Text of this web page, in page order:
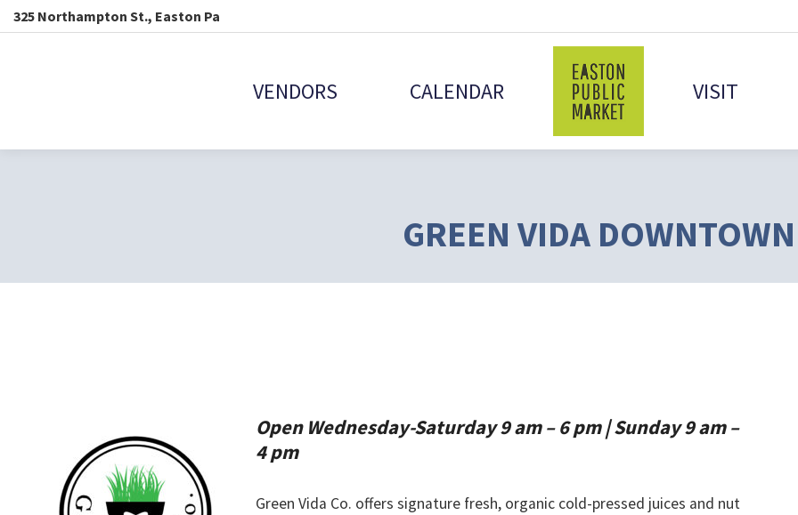
325 Northampton St., Easton Pa
VENDORS CALENDAR VISIT
GREEN VIDA DOWNTOWN
Open Wednesday-Saturday 9 am – 6 pm|Sunday 9 am –
4 pm
Green Vida Co. offers signature fresh, organic cold-pressed juices and nut